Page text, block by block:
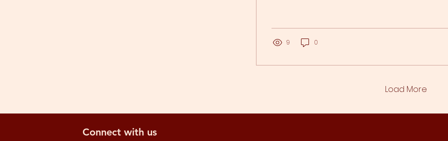
9 0
Load More
Connect with us